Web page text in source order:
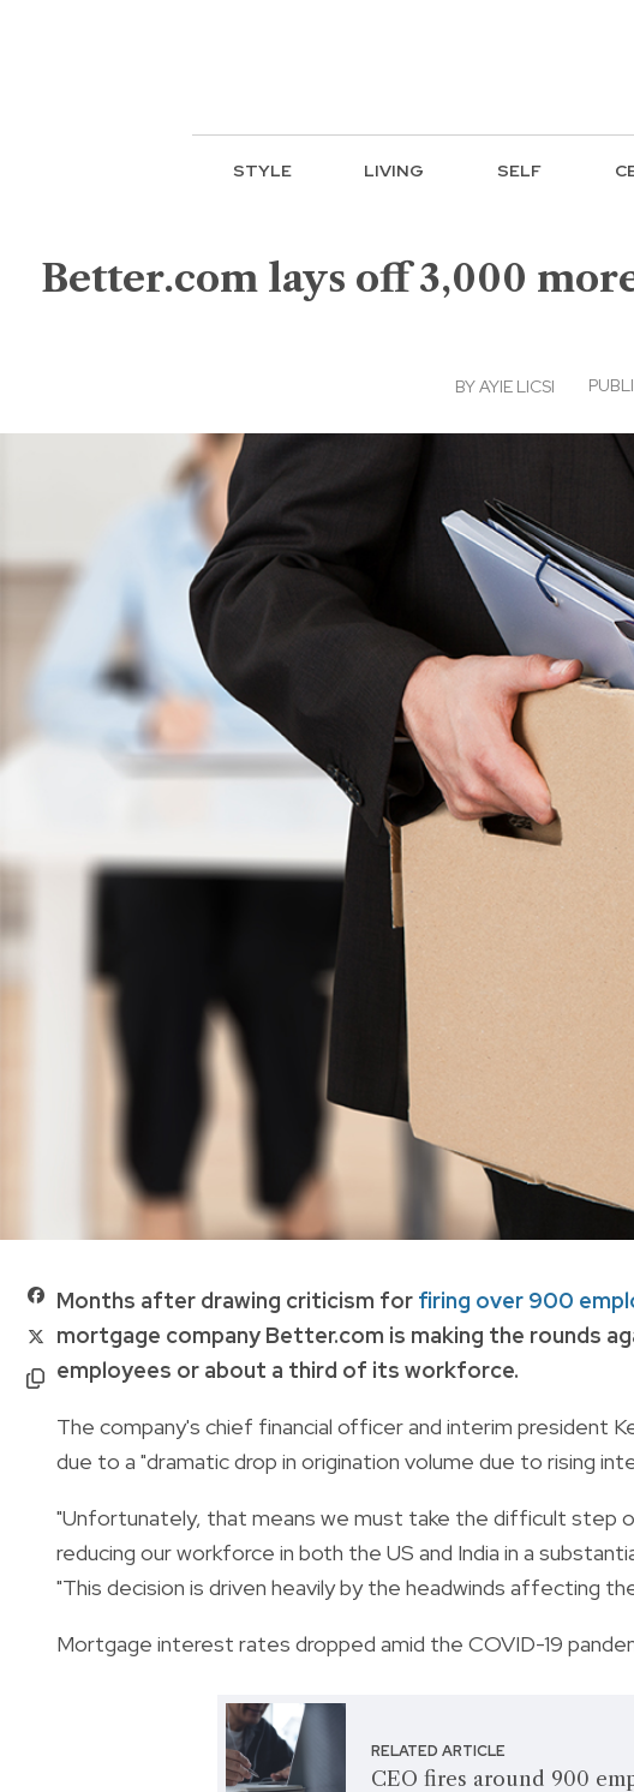
STYLE LIVING SELF
Better.com lays off 3,000
BYAYIE LICSI
Months after drawing criticism for firing over 900
mortgage company Better.com is making the rounds
employees or about a third of its workforce.
The company's chief financial officer and interim president
due to a "dramatic drop in origination volume due to rising
"Unfortunately, that means we must take the difficult step
reducing our workforce in both the US and India in a
"This decision is driven heavily by the headwinds affecting
Mortgage interest rates dropped amid the COVID-19
RELATED ARTICLE
CEO fires around 900